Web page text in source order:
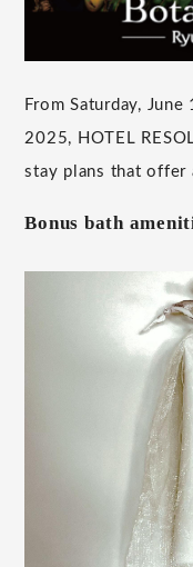
From Saturday,
2025, HOTEL
stay plans that offer
Bonus bath